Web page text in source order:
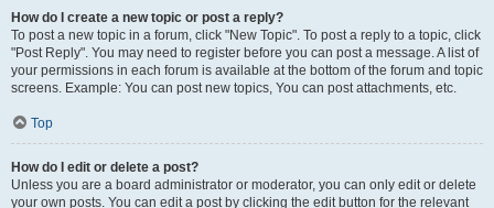
How do I create a new topic or post a reply?
To post a new topic in a forum, click "New Topic". To post a reply to a topic, click
"Post Reply". You may need to register before you can post a message. A list of
your permissions in each forum is available at the bottom of the forum and topic
screens. Example: You can post new topics, You can post attachments, etc.
Top
How do I edit or delete a post?
Unless you are a board administrator or moderator, you can only edit or delete
your own posts. You can edit a post by clicking the edit button for the relevant